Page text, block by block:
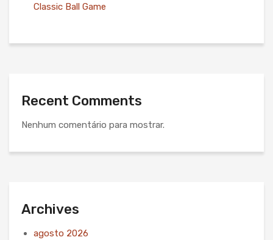
Classic Ball Game
Recent Comments
Nenhum comentário para mostrar.
Archives
agosto 2026